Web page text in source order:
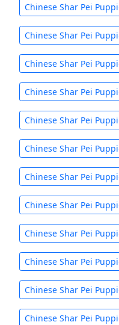
Chinese Shar Pei
Chinese Shar Pei
Chinese Shar Pei
Chinese Shar Pei
Chinese Shar Pei
Chinese Shar Pei
Chinese Shar Pei
Chinese Shar Pei
Chinese Shar Pei
Chinese Shar Pei
Chinese Shar Pei
Chinese Shar Pei